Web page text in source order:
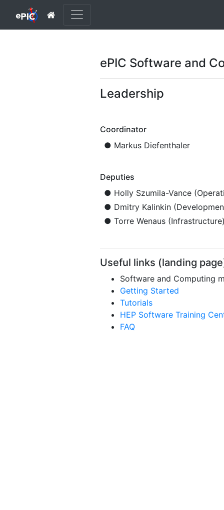
ePIC Software and
Leadership
Coordinator
● Markus Diefenthaler
Deputies
● Holly Szumila-Vance
● Dmitry Kalinkin
● Torre Wenaus
Useful links (landing
Software and Computing
Getting Started
Tutorials
HEP Software Training
FAQ